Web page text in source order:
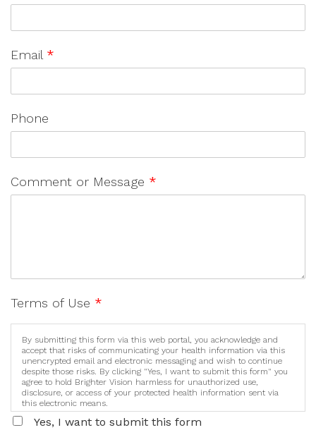
Email *
Phone
Comment or Message *
Terms of Use *
By submitting this form via this web portal, you acknowledge and
accept that risks of communicating your health information via this
unencrypted email and electronic messaging and wish to continue
despite those risks. By clicking "Yes, I want to submit this form" you
agree to hold Brighter Vision harmless for unauthorized use,
disclosure, or access of your protected health information sent via
this electronic means.
Yes, I want to submit this form